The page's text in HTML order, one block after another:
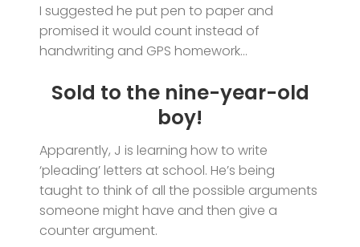
I suggested he put pen to paper and
promised it would count instead of
handwriting and GPS homework…
Sold to the nine-year-old
boy!
Apparently, J is learning how to write
‘pleading’ letters at school. He’s being
taught to think of all the possible arguments
someone might have and then give a
counter argument.